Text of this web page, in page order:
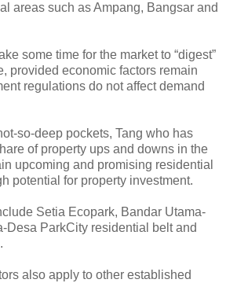
areas such as Ampang, Bangsar and
some time for the market to “digest”
provided economic factors remain
regulations do not affect demand
so-deep pockets, Tang who has
of property ups and downs in the
upcoming and promising residential
potential for property investment.
Setia Ecopark, Bandar Utama-
Desa ParkCity residential belt and
also apply to other established